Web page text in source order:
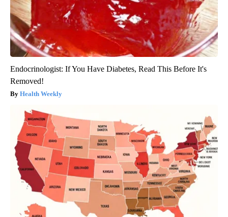
Endocrinologist: If You Have Diabetes, Read This Before It's
Removed!
Health Weekly